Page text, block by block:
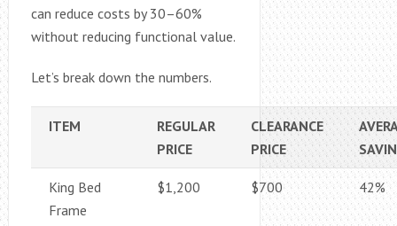
can reduce costs by 30–60%
without reducing functional value.
Let’s break down the numbers.
ITEM
REGULAR
PRICE
CLEARANCE
PRICE
King Bed
Frame
$1,200 $700 42%